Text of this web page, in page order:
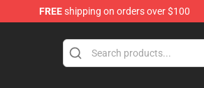
FREEshipping on orders over $100